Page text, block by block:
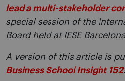
lead a multi-stakeholder
special session of the
Board held at IESE
A version of this article is
Business School Insight 152.